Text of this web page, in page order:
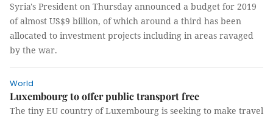
Syria's President on Thursday announced a budget for 2019
of almost US$9 billion, of which around a third has been
allocated to investment projects including in areas ravaged
by the war.
World
Luxembourg to offer public transport free
The tiny EU country of Luxembourg is seeking to make travel